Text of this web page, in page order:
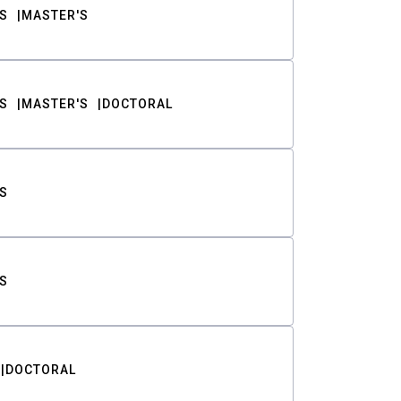
MASTER'S
MASTER'S DOCTORAL
DOCTORAL